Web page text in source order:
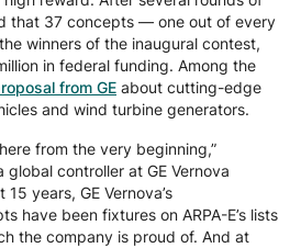
that 37 concepts — one out of every
winners of the inaugural contest,
in federal funding. Among the
from GE about cutting-edge
and wind turbine generators.
from the very beginning,”
global controller at GE Vernova
years, GE Vernova’s
have been fixtures on ARPA-E’s lists
the company is proud of. And at